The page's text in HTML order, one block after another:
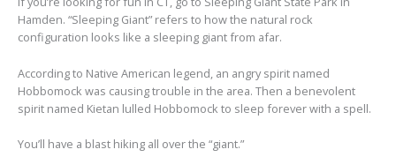
Hamden. “Sleeping Giant” refers to how the natural rock
configuration looks like a sleeping giant from afar.
According to Native American legend, an angry spirit named
Hobbomock was causing trouble in the area. Then a benevolent
spirit named Kietan lulled Hobbomock to sleep forever with a spell.
You’ll have a blast hiking all over the “giant.”